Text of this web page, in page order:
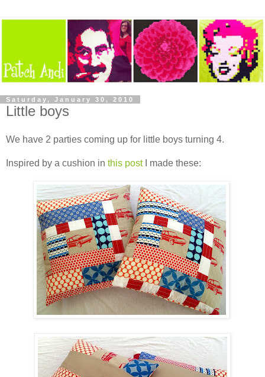
Saturday, January 30, 2010
Little boys
We have 2 parties coming up for little boys turning 4.
Inspired by a cushion in this postI made these: